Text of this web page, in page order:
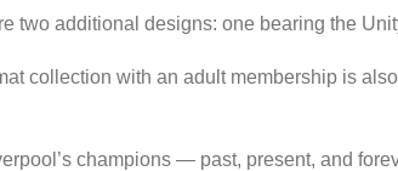
two additional designs: one bearing the
collection with an adult membership is
champions — past, present, and